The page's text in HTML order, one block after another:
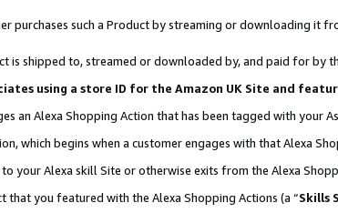
purchases such a Product by streaming or downloading it
is shipped to, streamed or downloaded by, and paid for by
using a store ID for the Amazon UK Site and
an Alexa Shopping Action that has been tagged with your
which begins when a customer engages with that Alexa
your Alexa skill Site or otherwise exits from the Alexa
you featured with the Alexa Shopping Actions (a “Skills